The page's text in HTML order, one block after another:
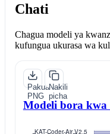
Chati
Chagua modeli ya
kufungua ukurasa wa
Pakua
PNG
Nakili
picha
Modeli bora kwa